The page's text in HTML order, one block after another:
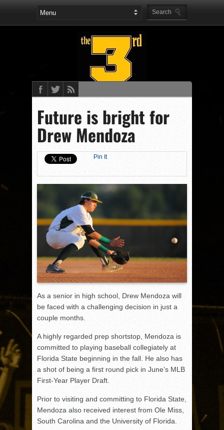
Future is bright for
Drew Mendoza
Pin It
As a senior in high school, Drew Mendoza will
be faced with a challenging decision in just a
couple months.
A highly regarded prep shortstop, Mendoza is
committed to playing baseball collegiately at
Florida State beginning in the fall. He also has
a shot of being a first round pick in June’s MLB
First-Year Player Draft.
Prior to visiting and committing to Florida State,
Mendoza also received interest from Ole Miss,
South Carolina and the University of Florida.